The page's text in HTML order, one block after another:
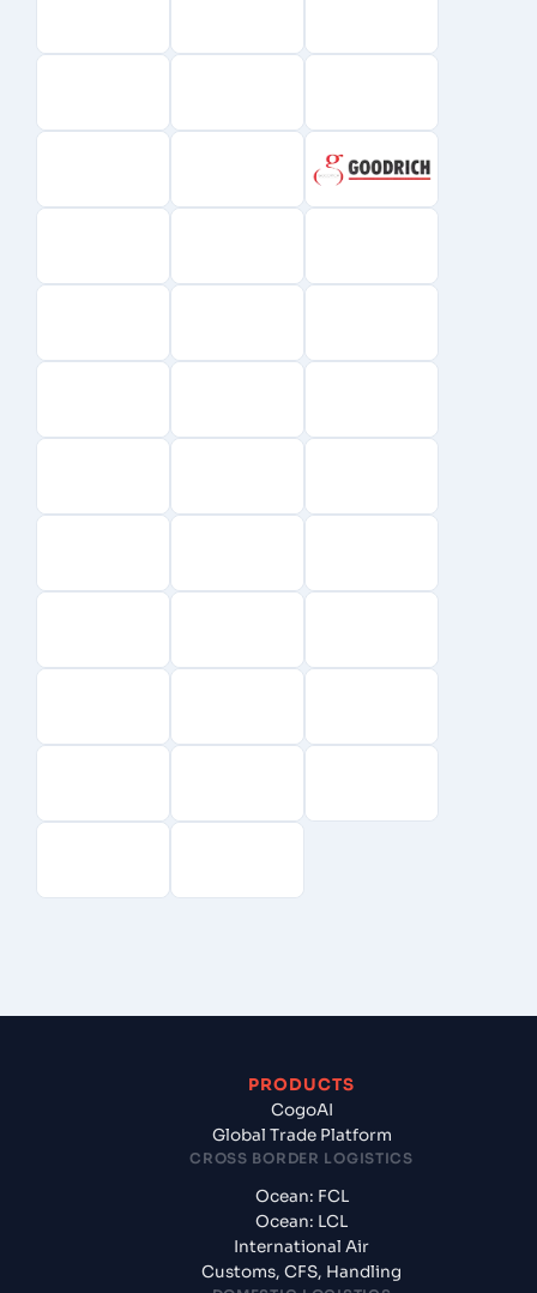
PRODUCTS
CogoAI
Global Trade Platform
CROSS BORDER LOGISTICS
Ocean: FCL
Ocean: LCL
International Air
Customs, CFS, Handling